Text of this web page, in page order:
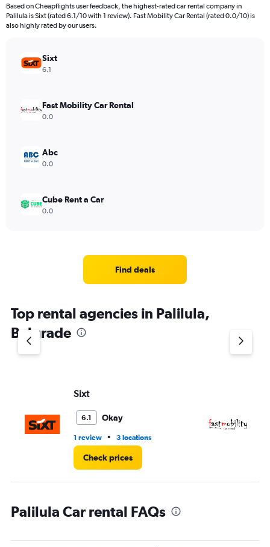
Based on Cheapflights user feedback, the highest-rated car rental company in
Palilula is Sixt (rated 6.1/10 with 1 review). Fast Mobility Car Rental (rated 0.0/10) is
also highly rated by our users.
Sixt
6.1
Fast Mobility Car Rental
0.0
Abc
0.0
Cube Rent a Car
0.0
Find deals
Top rental agencies in Palilula,
Belgrade
Sixt
6.1 Okay
1 review • 3 locations
Check prices
Palilula Car rental FAQs